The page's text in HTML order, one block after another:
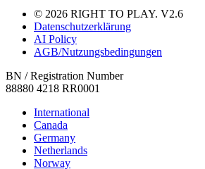
© 2026 RIGHT TO PLAY. V2.6
Datenschutzerklärung
AI Policy
AGB/Nutzungsbedingungen
BN / Registration Number
88880 4218 RR0001
International
Canada
Germany
Netherlands
Norway